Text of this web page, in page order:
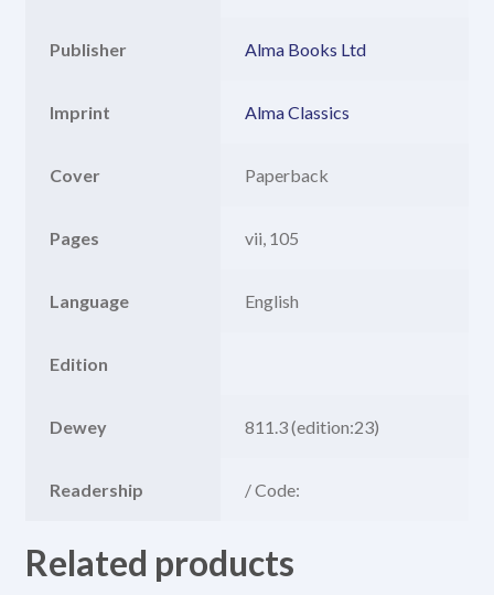
Publisher Alma Books Ltd
Imprint Alma Classics
Cover Paperback
Pages vii, 105
Language English
Edition
Dewey 811.3 (edition:23)
Readership / Code:
Related products